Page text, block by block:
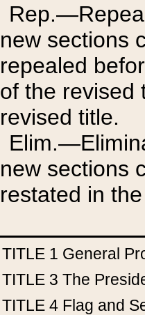
new sections
repealed
of the revised
revised title.
new sections
restated in
TITLE 1 General
TITLE 3 The
TITLE 4 Flag and